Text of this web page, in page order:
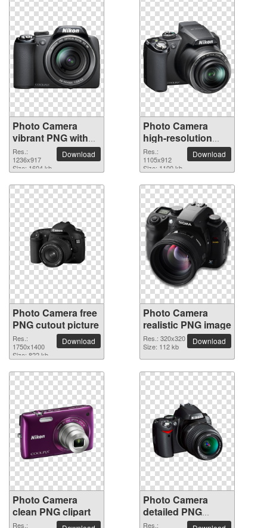
Photo Camera
vibrant PNG with
transparent
background
Res.:
1236x917
Size: 1604 kb
Download
Photo Camera
high-resolution
PNG picture
Res.:
1105x912
Size: 1100 kb
Download
Photo Camera free
PNG cutout picture
Res.:
1750x1400
Size: 822 kb
Download
Photo Camera
realistic PNG image
Res.: 320x320
Size: 112 kb
Download
Photo Camera
clean PNG clipart
Res.:
Photo Camera
detailed PNG
picture
Res.: